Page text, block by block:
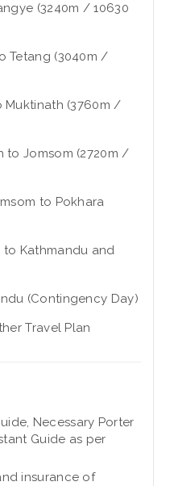
(3240m / 10630
Tetang (3040m /
Muktinath (3760m /
to Jomsom (2720m /
to Pokhara
to Kathmandu and
(Contingency Day)
Travel Plan
Necessary Porter
Guide as per
insurance of